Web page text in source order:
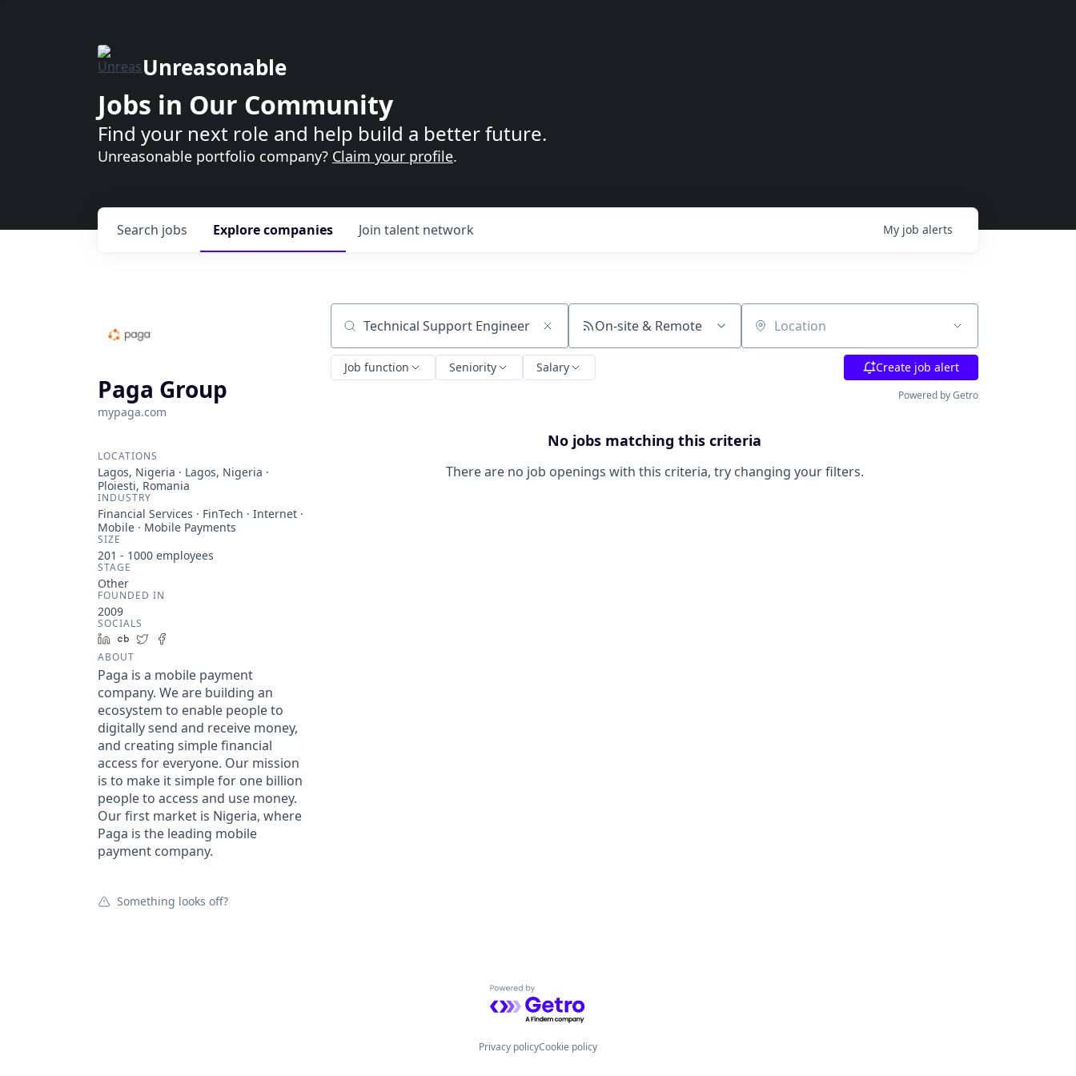
Unreasonable
Jobs in Our Community
Find your next role and help build a better future.
Unreasonable portfolio company? Claim your profile.
Search jobs Explorecompanies Join talent network My job alerts
Paga Group
mypaga.com
LOCATIONS
Lagos, Nigeria · Lagos, Nigeria ·
Ploiesti, Romania
INDUSTRY
Financial Services · FinTech · Internet ·
Mobile · Mobile Payments
SIZE
201 - 1000 employees
STAGE
Other
FOUNDED IN
2009
SOCIALS
LinkedIn
Crunchbase
Twitter
ABOUT
Paga is a mobile payment
company. We are building an
ecosystem to enable people to
digitally send and receive money,
and creating simple financial
access for everyone. Our mission
is to make it simple for one billion
people to access and use money.
Our first market is Nigeria, where
Paga is the leading mobile
payment company.
Something looks off?
Search by title or keyword On-site & Remote Location
Job function Seniority Salary Create job alert
Powered by Getro
No jobs matching this criteria
There are no job openings with this criteria, try changing your filters.
Powered by Getro.com
Privacy policyCookie policy